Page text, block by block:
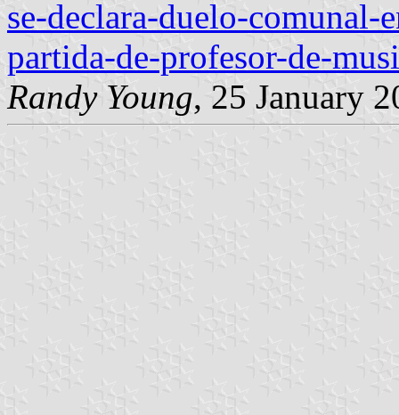
se-declara-duelo-comunal-
partida-de-profesor-de-
Randy Young, 25 January